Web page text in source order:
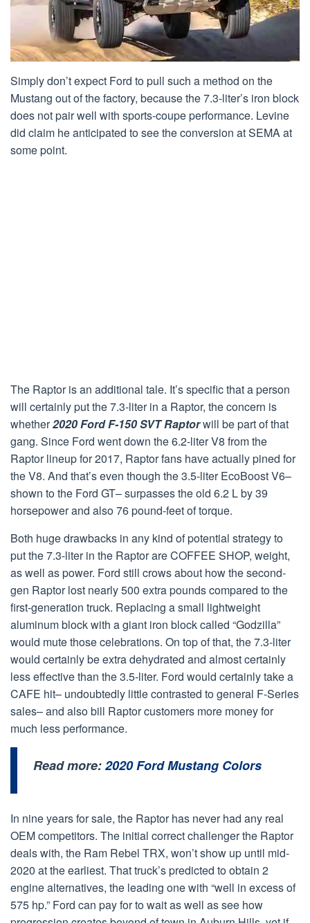
Simply don’t expect Ford to pull such a method on the
Mustang out of the factory, because the 7.3-liter’s iron block
does not pair well with sports-coupe performance. Levine
did claim he anticipated to see the conversion at SEMA at
some point.
The Raptor is an additional tale. It’s specific that a person
will certainly put the 7.3-liter in a Raptor, the concern is
whether2020 Ford F-150 SVT Raptorwill be part of that
gang. Since Ford went down the 6.2-liter V8 from the
Raptor lineup for 2017, Raptor fans have actually pined for
the V8. And that’s even though the 3.5-liter EcoBoost V6–
shown to the Ford GT– surpasses the old 6.2 L by 39
horsepower and also 76 pound-feet of torque.
Both huge drawbacks in any kind of potential strategy to
put the 7.3-liter in the Raptor are COFFEE SHOP, weight,
as well as power. Ford still crows about how the second-
gen Raptor lost nearly 500 extra pounds compared to the
first-generation truck. Replacing a small lightweight
aluminum block with a giant iron block called “Godzilla”
would mute those celebrations. On top of that, the 7.3-liter
would certainly be extra dehydrated and almost certainly
less effective than the 3.5-liter. Ford would certainly take a
CAFE hit– undoubtedly little contrasted to general F-Series
sales– and also bill Raptor customers more money for
much less performance.
Read more:2020 Ford Mustang Colors
In nine years for sale, the Raptor has never had any real
OEM competitors. The initial correct challenger the Raptor
deals with, the Ram Rebel TRX, won’t show up until mid-
2020 at the earliest. That truck’s predicted to obtain 2
engine alternatives, the leading one with “well in excess of
575 hp.” Ford can pay for to wait as well as see how